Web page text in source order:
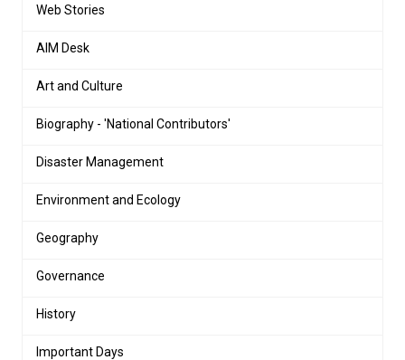
Web Stories
AIM Desk
Art and Culture
Biography - 'National Contributors'
Disaster Management
Environment and Ecology
Geography
Governance
History
Important Days